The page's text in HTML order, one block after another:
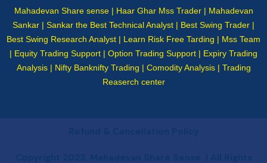
Mahadevan Share sense | Haar Ghar Mss Trader | Mahadevan
Sankar | Sankar the Best Technical Analyst | Best Swing Trader |
Best Swing Research Analyst | Learn Risk Free Tarding | Mss Team
| Equity Trading Support | Option Trading Support | Expiry Trading
Analysis | Nifty Banknifty Trading | Comodity Analysis | Trading
Reaserch center